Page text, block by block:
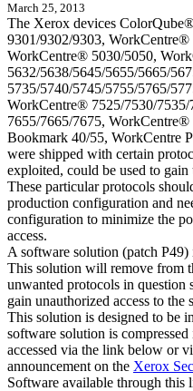
March 25, 2013
The Xerox devices
9301/9302/9303,
WorkCentre® 5030/5050,
5632/5638/5645/5655/5665/
5735/5740/5745/5755/5765/
WorkCentre® 7525/7530/
7655/7665/7675,
Bookmark 40/55, WorkCentre
were shipped with certain
exploited, could be used to gain
These particular protocols
production configuration and
configuration to minimize the
access.
A software solution (patch
This solution will remove from
unwanted protocols in
gain unauthorized access to the
This solution is designed to be
software solution is
accessed via the link below or
announcement on the Xerox
Software available through this